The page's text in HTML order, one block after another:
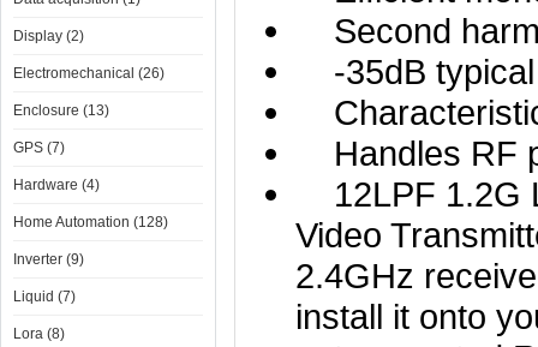
Display (2)
Electromechanical (26)
Enclosure (13)
GPS (7)
Hardware (4)
Home Automation (128)
Inverter (9)
Liquid (7)
Lora (8)
Second
-35dB typical
Handles RF
12LPF 1.2G
Video
2.4GHz
install it onto